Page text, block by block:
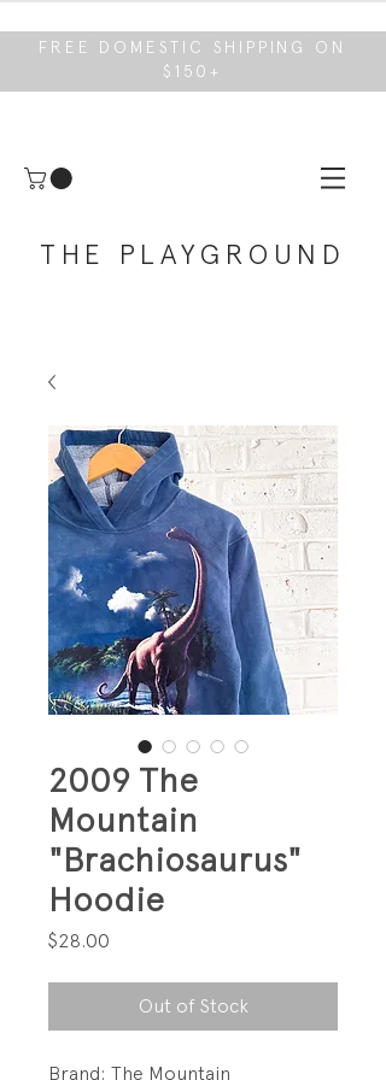
FREE DOMESTIC SHIPPING ON
$150+
THE PLAYGROUND
2009 The
Mountain
"Brachiosaurus"
Hoodie
$28.00
Out of Stock
Brand: The Mountain